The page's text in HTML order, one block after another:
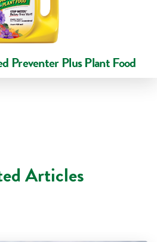
Preventer Plus Plant Food
Articles